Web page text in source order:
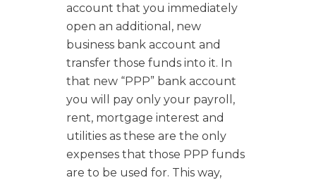
account that you immediately
open an additional, new
business bank account and
transfer those funds into it. In
that new “PPP” bank account
you will pay only your payroll,
rent, mortgage interest and
utilities as these are the only
expenses that those PPP funds
are to be used for. This way,